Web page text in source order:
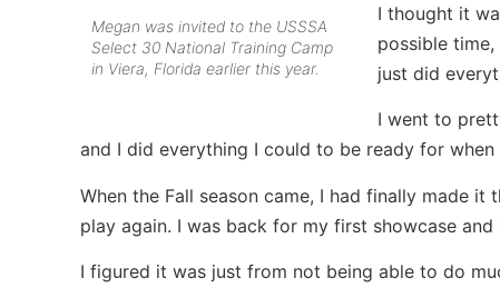
Megan was invited to the USSSA
Select 30 National Training Camp
in Viera, Florida earlier this year.
I thought it
possible
just did
I went to
and I did everything I could to be ready for
When the Fall season came, I had finally made
play again. I was back for my first showcase
I figured it was just from not being able to do